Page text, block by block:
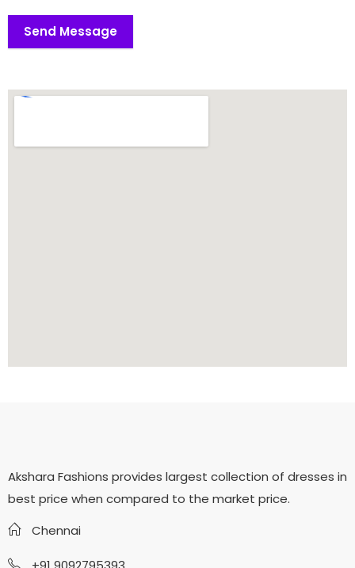
Akshara Fashions provides largest collection of dresses in
best price when compared to the market price.
Chennai